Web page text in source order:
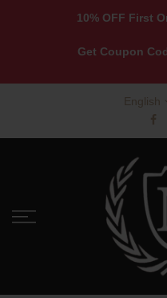
10% OFF First
Get Coupon
English